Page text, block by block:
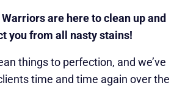
are here to clean up and
you from all nasty stains!
things to perfection, and we’ve
time and time again over the